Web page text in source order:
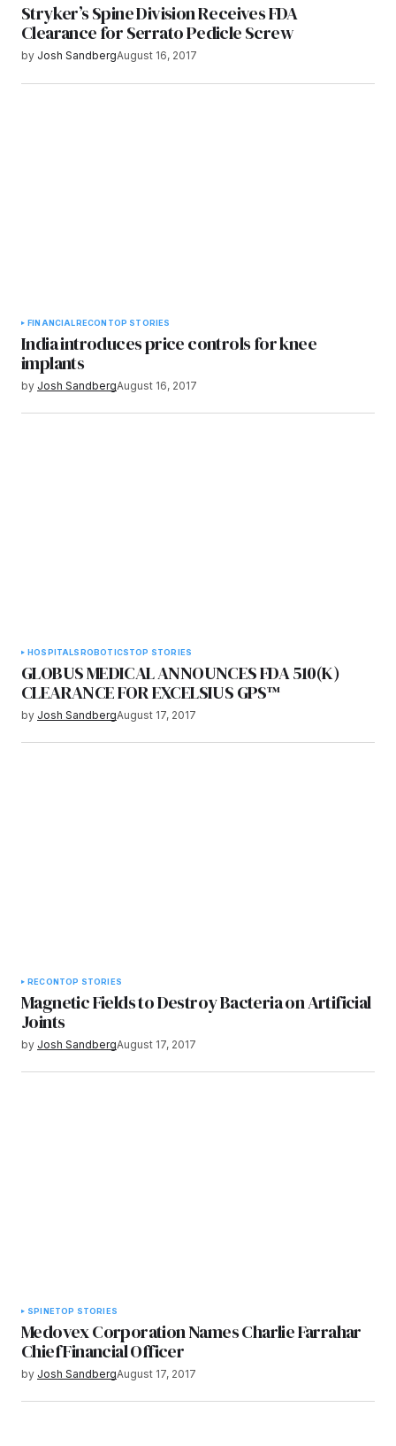
Stryker’s Spine Division Receives FDA
Clearance for Serrato Pedicle Screw
by Josh SandbergAugust 16, 2017
FINANCIALRECON TOP STORIES
India introduces price controls for knee
implants
by Josh SandbergAugust 16, 2017
HOSPITALSROBOTICSTOP STORIES
GLOBUS MEDICAL ANNOUNCES FDA 510(K)
CLEARANCE FOR EXCELSIUS GPS™
by Josh SandbergAugust 17, 2017
RECONTOP STORIES
Magnetic Fields to Destroy Bacteria on Artificial
Joints
by Josh SandbergAugust 17, 2017
SPINETOP STORIES
Medovex Corporation Names Charlie Farrahar
Chief Financial Officer
by Josh SandbergAugust 17, 2017